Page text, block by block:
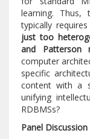
learning. Thus,
typically requires
just too
and Patterson
computer
specific
content with a
unifying
RDBMSs?
Panel